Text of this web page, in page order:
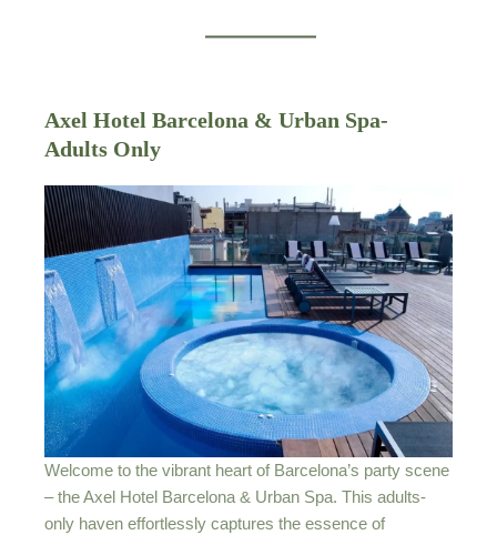
Axel Hotel Barcelona & Urban Spa-
Adults Only
Welcome to the vibrant heart of Barcelona’s party scene
– the Axel Hotel Barcelona & Urban Spa. This adults-
only haven effortlessly captures the essence of